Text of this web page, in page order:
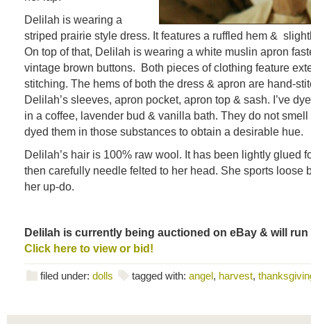
Delilah is wearing a
striped prairie style dress. It features a ruffled hem &
On top of that, Delilah is wearing a white muslin apron
vintage brown buttons. Both pieces of clothing feature
stitching. The hems of both the dress & apron are hand-
Delilah’s sleeves, apron pocket, apron top & sash. I’ve
in a coffee, lavender bud & vanilla bath. They do not
dyed them in those substances to obtain a desirable hue.
Delilah’s hair is 100% raw wool. It has been lightly glued
then carefully needle felted to her head. She sports loose
her up-do.
Delilah is currently being auctioned on eBay & will run
Click here to view or bid!
filed under: dolls tagged with: angel, harvest,